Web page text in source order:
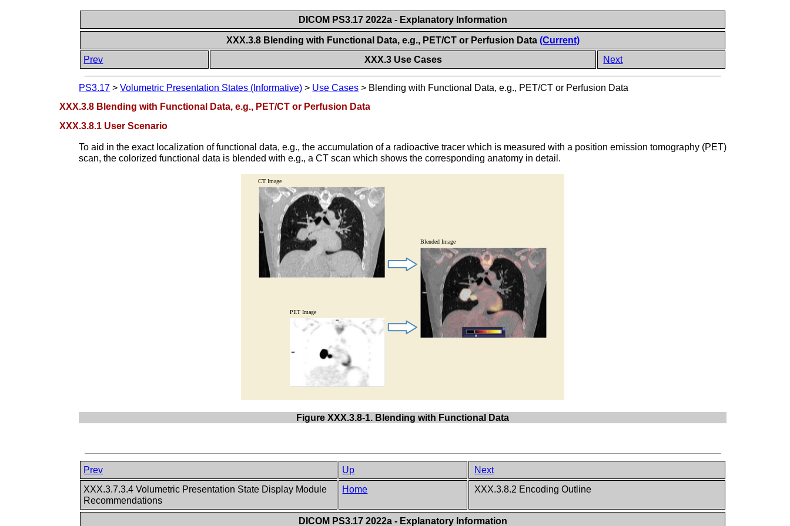
DICOM PS3.17 2022a - Explanatory Information
XXX.3.8 Blending with Functional Data, e.g., PET/CT or Perfusion Data (Current)
Prev
XXX.3 Use Cases Next
PS3.17 >Volumetric Presentation States (Informative) > Use Cases > Blending with Functional Data, e.g., PET/CT or Perfusion Data
XXX.3.8 Blending with Functional Data, e.g., PET/CT or Perfusion Data
XXX.3.8.1 User Scenario
To aid in the exact localization of functional data, e.g., the accumulation of a radioactive tracer which is measured with a position emission tomography (PET)
scan, the colorized functional data is blended with e.g., a CT scan which shows the corresponding anatomy in detail.
Figure XXX.3.8-1. Blending with Functional Data
Prev Up
Next
XXX.3.7.3.4 Volumetric Presentation State Display Module
Recommendations
Home XXX.3.8.2 Encoding Outline
DICOM PS3.17 2022a - Explanatory Information